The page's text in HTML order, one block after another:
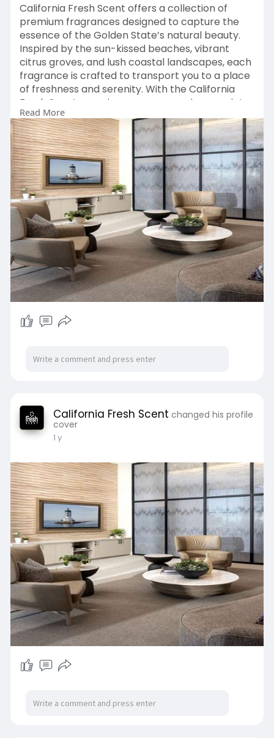
California Fresh Scent offers a collection of
premium fragrances designed to capture the
essence of the Golden State’s natural beauty.
Inspired by the sun-kissed beaches, vibrant
citrus groves, and lush coastal landscapes, each
fragrance is crafted to transport you to a place
of freshness and serenity. With the California
Fresh Scent experience, you can enjoy a variety
of captivating scents that evoke feelings of
calm, rejuvenation, and a touch of luxury.
->For More Info Visit:
https://californiafreshscent.com/Or Call: 949-
229-2191
Read More
California Fresh Scent changed his profile
cover
1 y